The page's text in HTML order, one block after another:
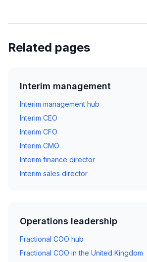
Related pages
Interim management
Interim management hub
Interim CEO
Interim CFO
Interim CMO
Interim finance director
Interim sales director
Operations leadership
Fractional COO hub
Fractional COO in the United Kingdom